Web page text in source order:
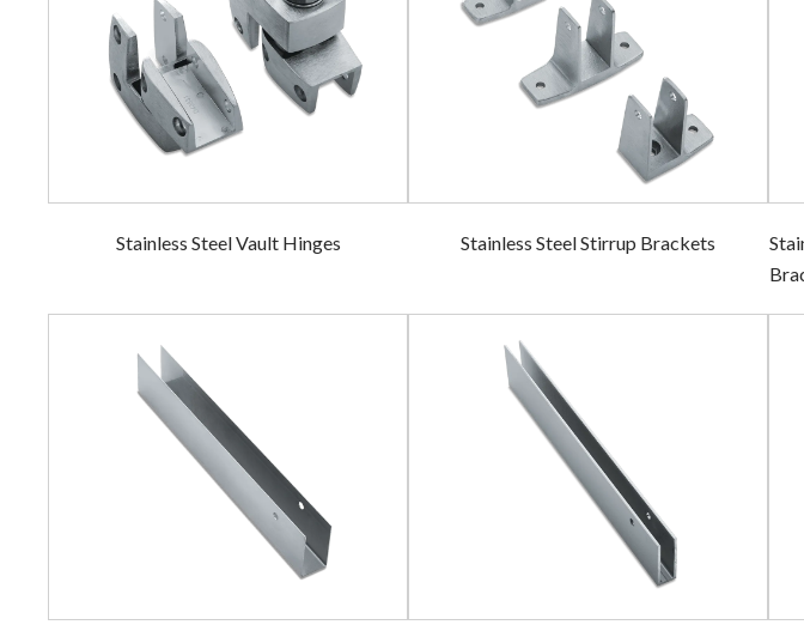
Stainless Steel Vault Hinges Stainless Steel Stirrup Brackets